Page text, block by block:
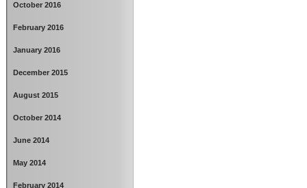
October 2016
February 2016
January 2016
December 2015
August 2015
October 2014
June 2014
May 2014
February 2014